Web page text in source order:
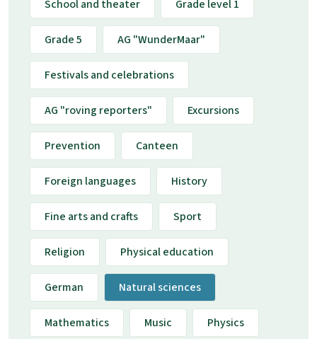
School and theater Grade level 1
Grade 5 AG "WunderMaar"
Festivals and celebrations
AG "roving reporters" Excursions
Prevention Canteen
Foreign languages History
Fine arts and crafts Sport
Religion Physical education
German Natural sciences
Mathematics Music Physics